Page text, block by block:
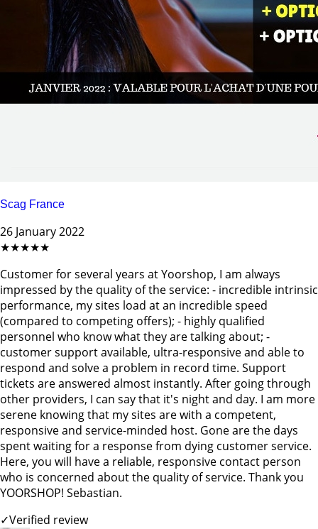
Scag France
26 January 2022
★★★★★
Customer for several years at Yoorshop, I am always
impressed by the quality of the service: - incredible intrinsic
performance, my sites load at an incredible speed
(compared to competing offers); - highly qualified
personnel who know what they are talking about; -
customer support available, ultra-responsive and able to
respond and solve a problem in record time. Support
tickets are answered almost instantly. After going through
other providers, I can say that it's night and day. I am more
serene knowing that my sites are with a competent,
responsive and service-minded host. Gone are the days
spent waiting for a response from dying customer service.
Here, you will have a reliable, responsive contact person
who is concerned about the quality of service. Thank you
YOORSHOP! Sebastian.
✓Verified review